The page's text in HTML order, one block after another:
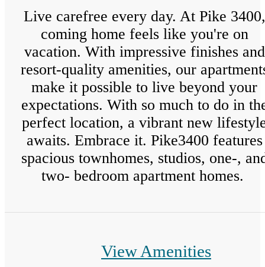
Live carefree every day. At Pike 3400,
coming home feels like you're on
vacation. With impressive finishes and
resort-quality amenities, our
make it possible to live beyond your
expectations. With so much to do in
perfect location, a vibrant new
awaits. Embrace it. Pike3400 features
spacious townhomes, studios, one-,
two- bedroom apartment homes.
View Amenities